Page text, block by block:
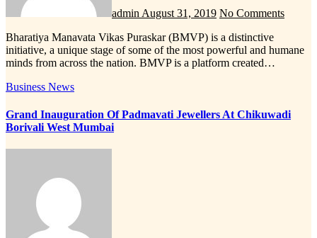
admin August 31, 2019 No Comments
Bharatiya Manavata Vikas Puraskar (BMVP) is a distinctive
initiative, a unique stage of some of the most powerful and humane
minds from across the nation. BMVP is a platform created…
Business News
Grand Inauguration Of Padmavati Jewellers At Chikuwadi
Borivali West Mumbai